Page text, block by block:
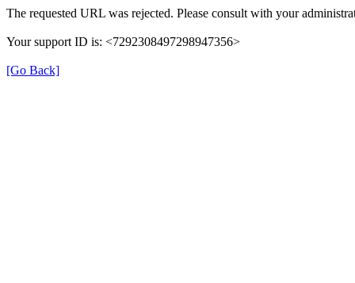
The requested URL was rejected. Please consult with your
Your support ID is: <7292308497298947356>
[Go Back]